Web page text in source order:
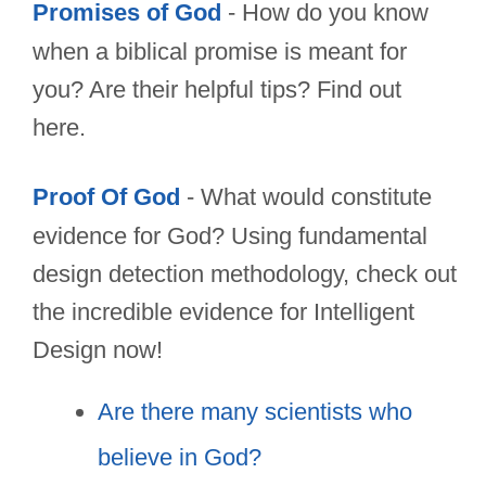
Promises of God - How do you know
when a biblical promise is meant for
you? Are their helpful tips? Find out
here.
Proof Of God - What would constitute
evidence for God? Using fundamental
design detection methodology, check out
the incredible evidence for Intelligent
Design now!
Are there many scientists who
believe in God?